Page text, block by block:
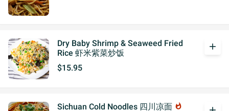
Dry Baby Shrimp & Seaweed Fried
Rice 虾米紫菜炒饭
$15.95
add
Sichuan Cold Noodles 四川凉面 whatshot